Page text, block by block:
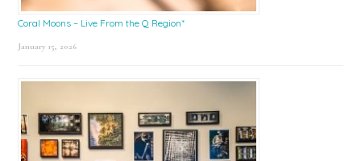
Coral Moons – Live From the Q Region*
January 15, 2026